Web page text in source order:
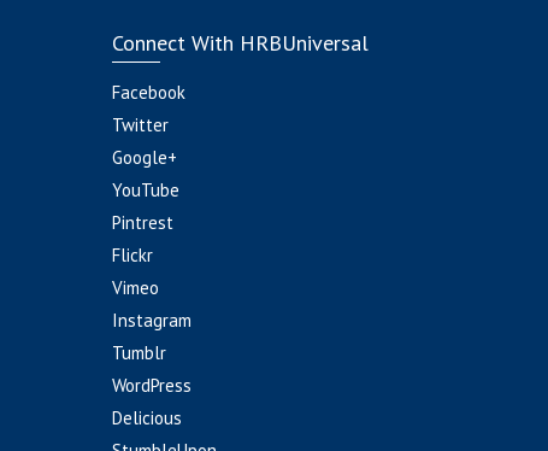
Connect With HRBUniversal
Facebook
Twitter
Google+
YouTube
Pintrest
Flickr
Vimeo
Instagram
Tumblr
WordPress
Delicious